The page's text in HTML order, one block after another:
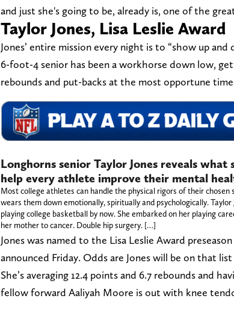
and just she's going to be, already is, one of the
Taylor Jones, Lisa Leslie Award
Jones’ entire mission every night is to “show up
6-foot-4 senior has been a workhorse down low,
rebounds and put-backs at the most opportune
Longhorns senior Taylor Jones reveals what
help every athlete improve their mental
Most college athletes can handle the physical rigors of their
wears them down emotionally, spiritually and psychologically. Taylor
playing college basketball by now. She embarked on her playing
her mother to cancer. Double hip surgery. […]
Jones was named to the Lisa Leslie Award
announced Friday. Odds are Jones will be on that list
She’s averaging 12.4 points and 6.7 rebounds and
fellow forward Aaliyah Moore is out with knee